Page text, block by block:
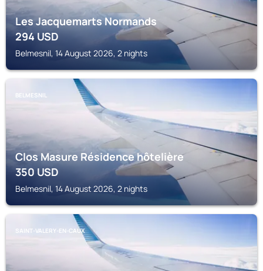
Les Jacquemarts Normands
294USD
Belmesnil, 14 August 2026, 2 nights
BELMESNIL
Clos Masure Résidence hôtelière
350USD
Belmesnil, 14 August 2026, 2 nights
SAINT-VALERY-EN-CAUX